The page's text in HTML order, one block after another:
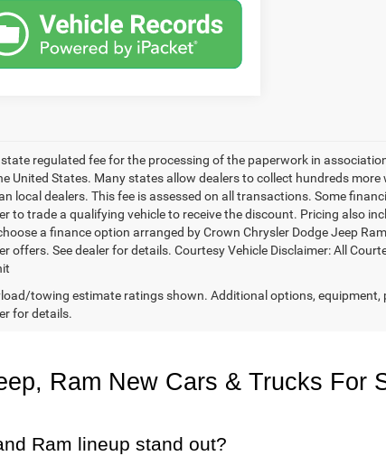
regulated fee for the processing of the paperwork in
United States. Many states allow dealers to collect hundreds
local dealers. This fee is assessed on all transactions. Some
to trade a qualifying vehicle to receive the discount. Pricing also
a finance option arranged by Crown Chrysler Dodge Jeep
offers. See dealer for details. Courtesy Vehicle Disclaimer: All
towing estimate ratings shown. Additional options,
for details.
Ram New Cars & Trucks For
Ram lineup stand out?